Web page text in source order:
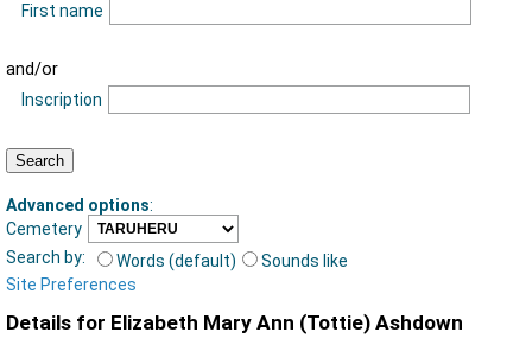
First name
and/or
Inscription
Advanced options:
Cemetery
Search by:
Words (default)
Sounds like
Site Preferences
Details for Elizabeth Mary Ann (Tottie) Ashdown